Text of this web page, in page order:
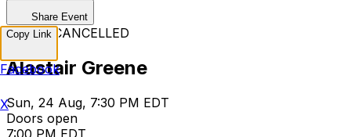
Share Event
EVENT CANCELLED
Alastair Greene
Sun, 24 Aug, 7:30 PM EDT
Doors open
7:00 PM EDT
Copy Link
Facebook
X